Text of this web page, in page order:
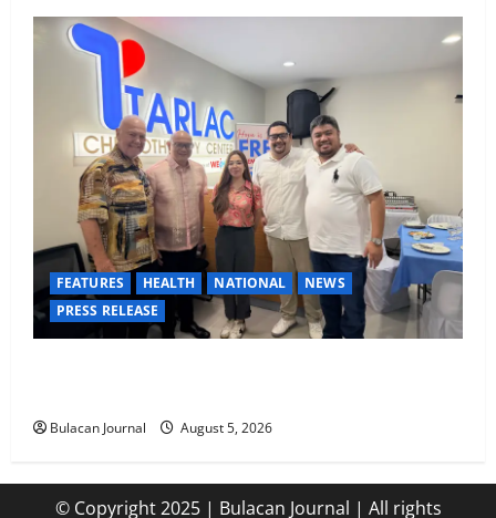
FEATURES HEALTH NATIONAL
NEWS
PRESS RELEASE
Bulacan Journal August 5, 2026
© Copyright 2025 | Bulacan Journal | All rights